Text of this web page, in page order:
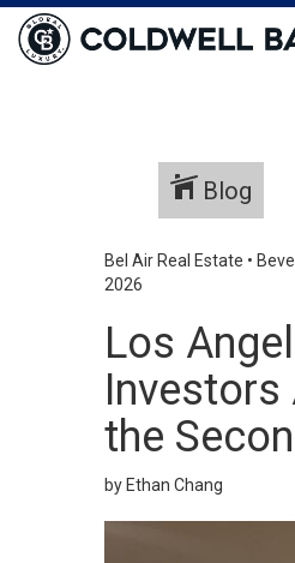
Blog
Bel Air Real Estate •
2026
Los
Investors
the
by Ethan Chang